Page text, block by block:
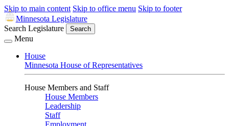
Skip to main content Skip to office menu Skip to footer
Minnesota Legislature
Search Legislature
Search
Menu
House
Minnesota House of Representatives
House Members and Staff
House Members
Leadership
Staff
Employment